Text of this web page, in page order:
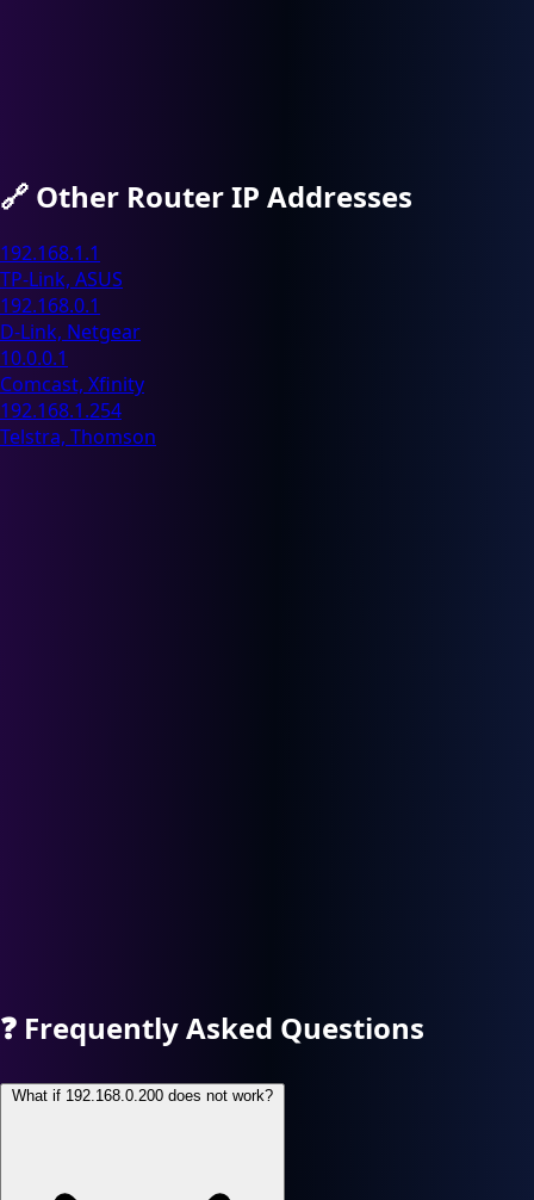
🔗 Other Router IP Addresses
192.168.1.1
TP-Link, ASUS
192.168.0.1
D-Link, Netgear
10.0.0.1
Comcast, Xfinity
192.168.1.254
Telstra, Thomson
❓ Frequently Asked Questions
What if 192.168.0.200 does not work?